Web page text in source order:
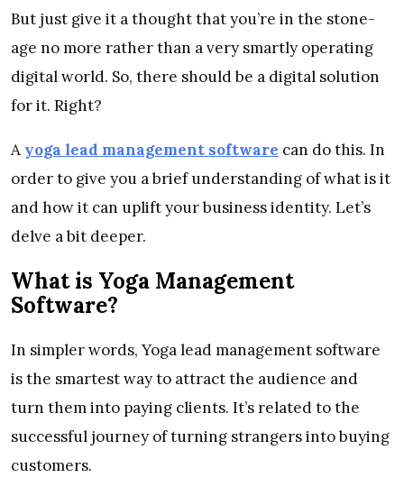
But just give it a thought that you’re in the stone-
age no more rather than a very smartly operating
digital world. So, there should be a digital solution
for it. Right?
A yoga lead management software can do this. In
order to give you a brief understanding of what is it
and how it can uplift your business identity. Let’s
delve a bit deeper.
What is Yoga Management
Software?
In simpler words, Yoga lead management software
is the smartest way to attract the audience and
turn them into paying clients. It’s related to the
successful journey of turning strangers into buying
customers.